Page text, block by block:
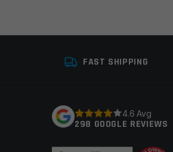
FAST SHIPPING
4.6 Avg
298 GOOGLE REVIEWS